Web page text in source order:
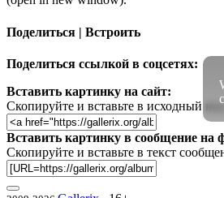
Поделиться | Встроить
Поделиться ссылкой в соцсетях:
Вставить картинку на сайт:
Скопируйте и вставьте в исходный
Вставить картинку в сообщение на
Скопируйте и вставьте в текст